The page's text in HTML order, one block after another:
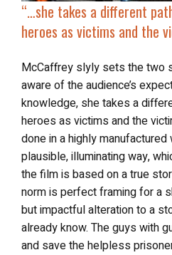
“…she takes a different path by presenting the
heroes as victims and the
McCaffrey slyly sets the two
aware of the audience’s
knowledge, she takes a
heroes as victims and the
done in a highly manufactured
plausible, illuminating way,
the film is based on a true
norm is perfect framing for a
but impactful alteration to a
already know. The guys with
and save the helpless